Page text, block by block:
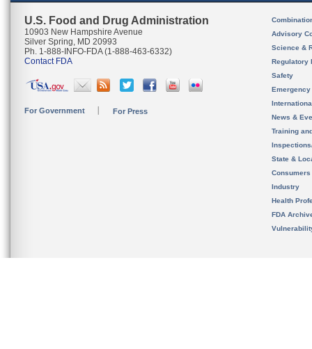
U.S. Food and Drug Administration
10903 New Hampshire Avenue
Silver Spring, MD 20993
Ph. 1-888-INFO-FDA (1-888-463-6332)
Contact FDA
For Government For Press
Advisory
Science &
Regulatory
Safety
News &
Training
State &
Consumers
Industry
Health
FDA